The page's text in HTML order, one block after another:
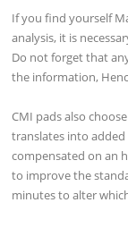
If you find yourself
analysis, it is
Do not forget that
the information,
CMI pads also
translates into
compensated on an
to improve the
minutes to alter